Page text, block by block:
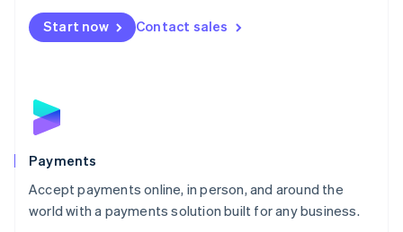
Start now Contact sales
Payments
Accept payments online, in person, and around the
world with a payments solution built for any business.
Netherlands
NederlandsEnglish
English
Poland
Portugal
PortuguêsEnglish
Romania